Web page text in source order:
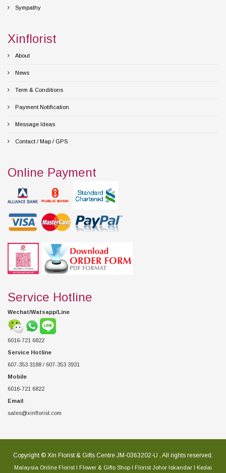
Sympathy
Xinflorist
About
News
Term & Conditions
Payment Notification
Message Ideas
Contact / Map / GPS
Online Payment
Service Hotline
Wechat/Watsapp/Line
6016-721 6822
Service Hotline
607-353 3188 / 607-353 3931
Mobile
6016-721 6822
Email
sales@xinflorist.com
Copyright © Xin Florist & Gifts Centre JM-0363202-U , All rights reserved.
Malaysia Online Florist l Flower & Gifts Shop l Florist Johor Iskandar l Kedai